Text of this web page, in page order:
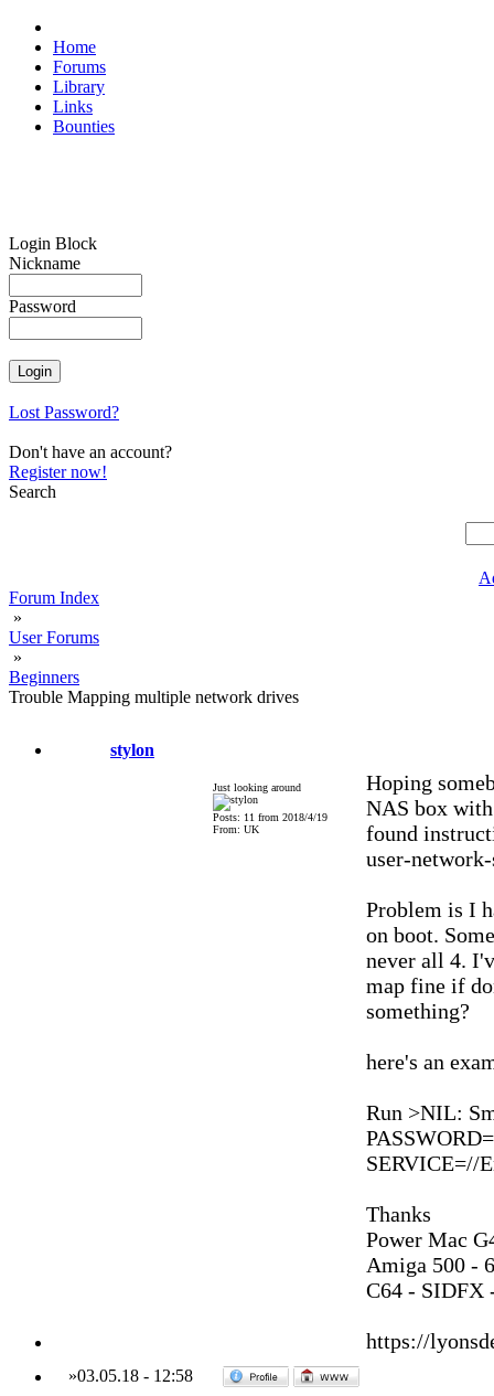
Home
Forums
Library
Links
Bounties
Login Block
Nickname
Password
Lost Password?
Don't have an account?
Register now!
Search
Forum Index
»
User Forums
»
Beginners
Trouble Mapping multiple network drives
stylon
Just looking around
Posts: 11 from 2018/4/19
From: UK
Hoping
NAS box
found
user-
Problem is I
on boot.
never all 4.
map fine if
something?
here's an
Run >NIL:
SERVICE=//
Thanks
Power Mac
Amiga 500 -
C64 - SIDFX
https://
»03.05.18- 12:58